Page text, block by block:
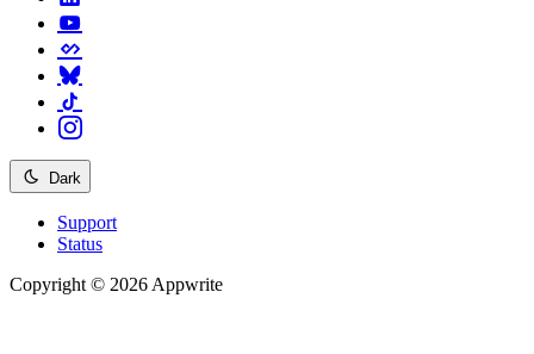
Dark
Support
Status
Copyright © 2026 Appwrite